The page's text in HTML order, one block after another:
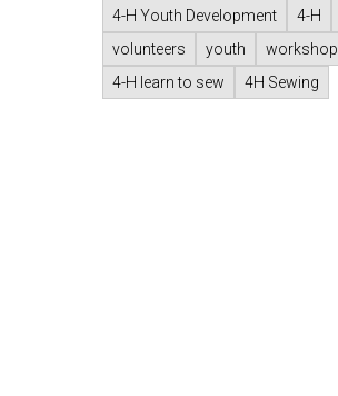
4-H Youth Development
4-H
volunteers
youth workshop
4-H learn to sew
4H Sewing